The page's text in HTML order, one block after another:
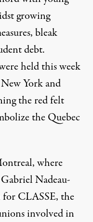
growing
bleak
debt.
held this week
New York and
the red felt
the Quebec
where
Nadeau-
forCLASSE, the
involved in